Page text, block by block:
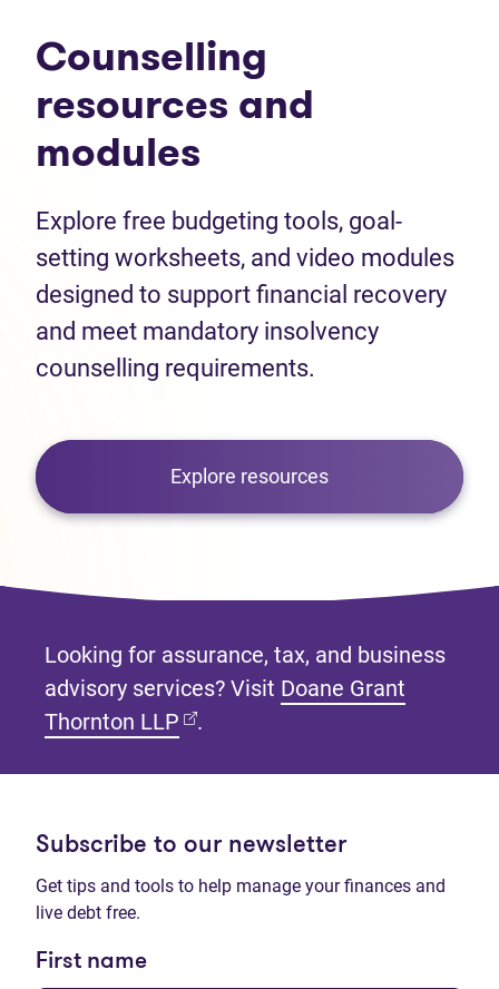
Counselling
resources and
modules
Explore free budgeting tools, goal-
setting worksheets, and video modules
designed to support financial recovery
and meet mandatory insolvency
counselling requirements.
Explore resources
Looking for assurance, tax, and business
advisory services? Visit Doane Grant
Thornton LLP (opens in new tab)
.
Subscribe to our newsletter
Get tips and tools to help manage your finances and
live debt free.
First name